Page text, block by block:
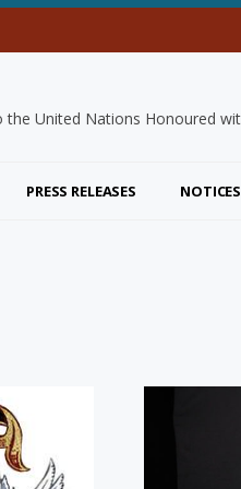
PRESS RELEASES NOTICES